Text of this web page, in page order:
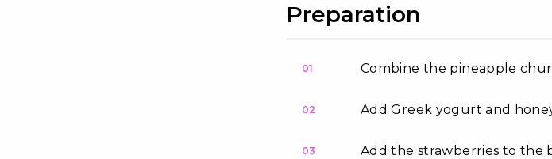
Preparation
01 Combine the pineapple
02 Add Greek yogurt and
03 Add the strawberries to the